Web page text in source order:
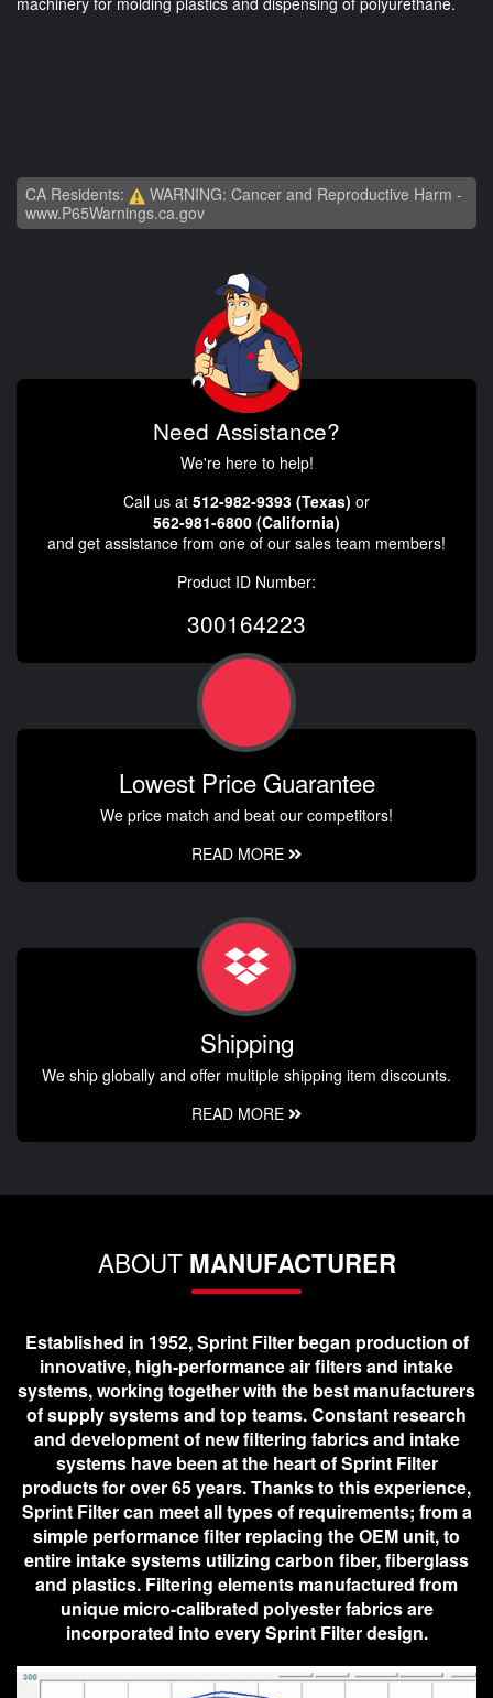
CA Residents:
WARNING: Cancer and Reproductive Harm -
www.P65Warnings.ca.gov
Need Assistance?
We're here to help!
Call us at 512-982-9393 (Texas) or
562-981-6800 (California)
and get assistance from one of our sales team members!
Product ID Number:
300164223
Lowest Price Guarantee
We price match and beat our competitors!
READ MORE
Shipping
We ship globally and offer multiple shipping item discounts.
READ MORE
ABOUT MANUFACTURER
Established in 1952, Sprint Filter began production of
innovative, high-performance air filters and intake
systems, working together with the best manufacturers
of supply systems and top teams. Constant research
and development of new filtering fabrics and intake
systems have been at the heart of Sprint Filter
products for over 65 years. Thanks to this experience,
Sprint Filter can meet all types of requirements; from a
simple performance filter replacing the OEM unit, to
entire intake systems utilizing carbon fiber, fiberglass
and plastics. Filtering elements manufactured from
unique micro-calibrated polyester fabrics are
incorporated into every Sprint Filter design.